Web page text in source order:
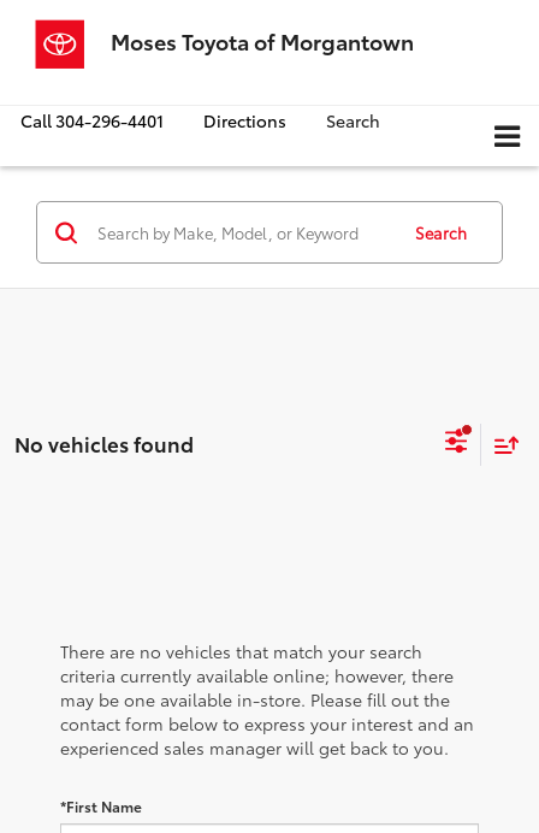
Moses Toyota of Morgantown
Call304-296-4401 Directions Search
Search
No vehicles found
There are no vehicles that match your search
criteria currently available online; however, there
may be one available in-store. Please fill out the
contact form below to express your interest and an
experienced sales manager will get back to you.
*First Name